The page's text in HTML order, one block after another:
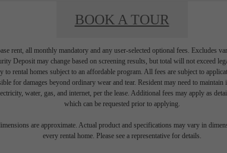
BOOK A TOUR
rent, all monthly mandatory and any user-selected optional fees. Excludes
Deposit may change based on screening results, but total will not exceed
to rental homes subject to an affordable program. All fees are subject to
for damages beyond ordinary wear and tear. Resident may need to
water, gas, and internet, per the lease. Additional fees may apply as
which can be requested prior to applying.
are approximate. Actual product and specifications may vary in
every rental home. Please see a representative for details.